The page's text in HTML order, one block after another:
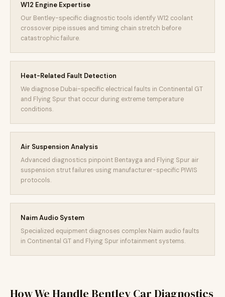
W12 Engine Expertise
Our Bentley-specific diagnostic tools identify W12 coolant
crossover pipe issues and timing chain stretch before
catastrophic failure.
Heat-Related Fault Detection
We diagnose Dubai-specific electrical faults in Continental GT
and Flying Spur that occur during extreme temperature
conditions.
Air Suspension Analysis
Advanced diagnostics pinpoint Bentayga and Flying Spur air
suspension strut failures using manufacturer-specific PIWIS
protocols.
Naim Audio System
Specialized equipment diagnoses complex Naim audio faults
in Continental GT and Flying Spur infotainment systems.
How We Handle Bentley Car Diagnostics